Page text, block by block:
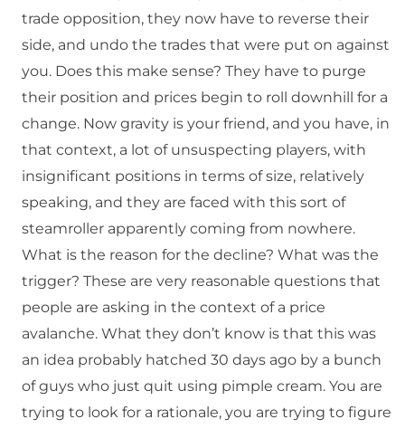
trade opposition, they now have to reverse their
side, and undo the trades that were put on against
you. Does this make sense? They have to purge
their position and prices begin to roll downhill for a
change. Now gravity is your friend, and you have, in
that context, a lot of unsuspecting players, with
insignificant positions in terms of size, relatively
speaking, and they are faced with this sort of
steamroller apparently coming from nowhere.
What is the reason for the decline? What was the
trigger? These are very reasonable questions that
people are asking in the context of a price
avalanche. What they don’t know is that this was
an idea probably hatched 30 days ago by a bunch
of guys who just quit using pimple cream. You are
trying to look for a rationale, you are trying to figure